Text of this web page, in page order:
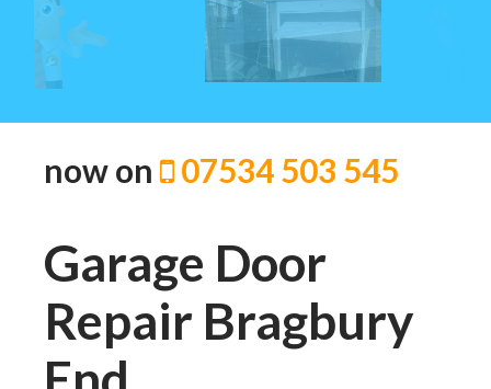
now on 07534 503 545
Garage Door
Repair Bragbury